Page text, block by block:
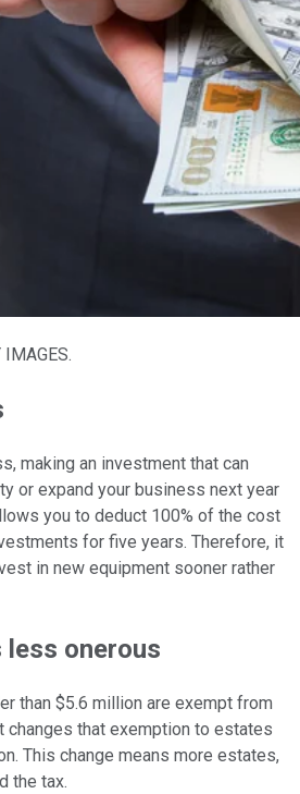
IMAGES.
making an investment that can
or expand your business next year
you to deduct 100% of the cost
for five years. Therefore, it
in new equipment sooner rather
onerous
than $5.6 million are exempt from
changes that exemption to estates
This change means more estates,
the tax.